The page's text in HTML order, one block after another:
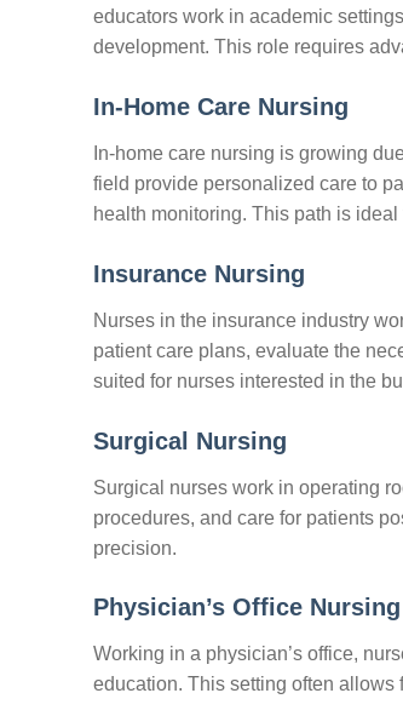
educators work in academic
development. This role requires
In-Home Care Nursing
In-home care nursing is growing
field provide personalized care to
health monitoring. This path is
Insurance Nursing
Nurses in the insurance industry
patient care plans, evaluate the
suited for nurses interested in the
Surgical Nursing
Surgical nurses work in operating
procedures, and care for patients
precision.
Physician’s Office Nursing
Working in a physician’s office,
education. This setting often allows